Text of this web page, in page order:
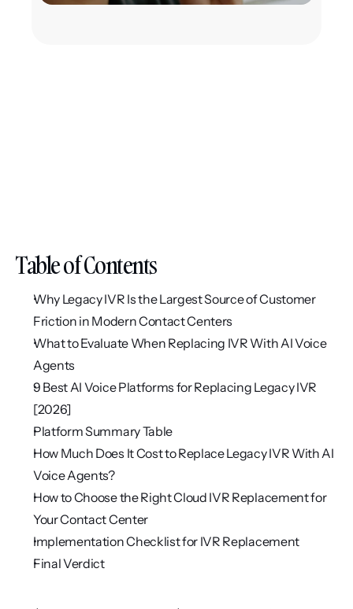
Table of Contents
Why Legacy IVR Is the Largest Source of Customer
Friction in Modern Contact Centers
What to Evaluate When Replacing IVR With AI Voice
Agents
9 Best AI Voice Platforms for Replacing Legacy IVR
[2026]
Platform Summary Table
How Much Does It Cost to Replace Legacy IVR With AI
Voice Agents?
How to Choose the Right Cloud IVR Replacement for
Your Contact Center
Implementation Checklist for IVR Replacement
Final Verdict